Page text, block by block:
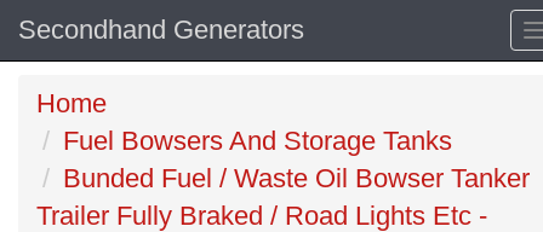
Secondhand Generators
Home
Fuel Bowsers And Storage Tanks
Bunded Fuel / Waste Oil Bowser Tanker
Trailer Fully Braked / Road Lights Etc -